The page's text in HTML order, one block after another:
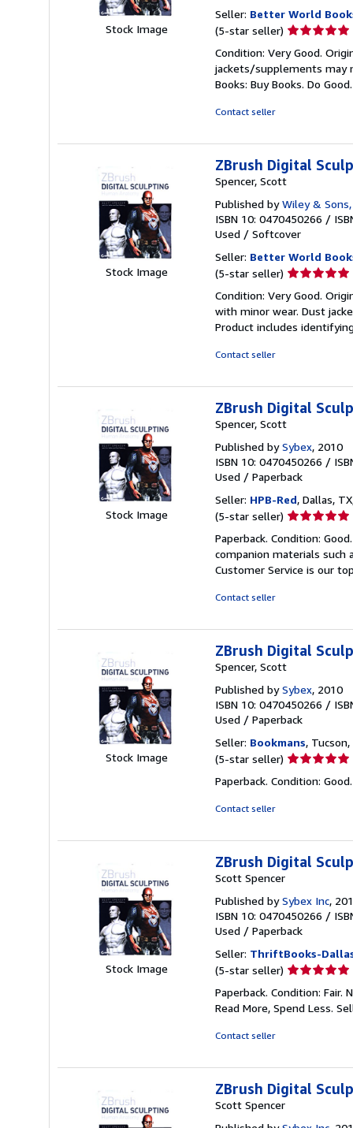
Stock Image
Seller: Better World
(5-star seller) Seller
5
out
of
Condition: Very Good.
jackets/supplements may
Books: Buy Books. Do
Contact seller
Stock Image
ZBrush Digital
Spencer, Scott
Published byWiley &
ISBN 10: 0470450266 /
Used / Softcover
Seller: Better World
(5-star seller) Seller
5
out
of
Condition: Very Good.
with minor wear. Dust
Product includes
Contact seller
Stock Image
ZBrush Digital
Spencer, Scott
Published bySybex, 2010
ISBN 10: 0470450266 /
Used / Paperback
Seller: HPB-Red, Dallas,
(5-star seller) Seller
5
out
of
Paperback. Condition:
companion materials such
Customer Service is our
Contact seller
Stock Image
ZBrush Digital
Spencer, Scott
Published bySybex, 2010
ISBN 10: 0470450266 /
Used / Paperback
Seller: Bookmans, Tucson,
(5-star seller) Seller
5
Paperback. Condition:
Contact seller
Stock Image
ZBrush Digital
Scott Spencer
Published bySybex Inc,
ISBN 10: 0470450266 /
Used / Paperback
Seller: ThriftBooks-
(5-star seller) Seller
5
out
Paperback. Condition:
Read More, Spend Less.
Contact seller
ZBrush Digital
Scott Spencer